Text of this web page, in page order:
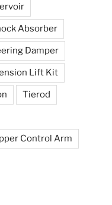
Absorber
Damper
Lift Kit
Tierod
Control Arm